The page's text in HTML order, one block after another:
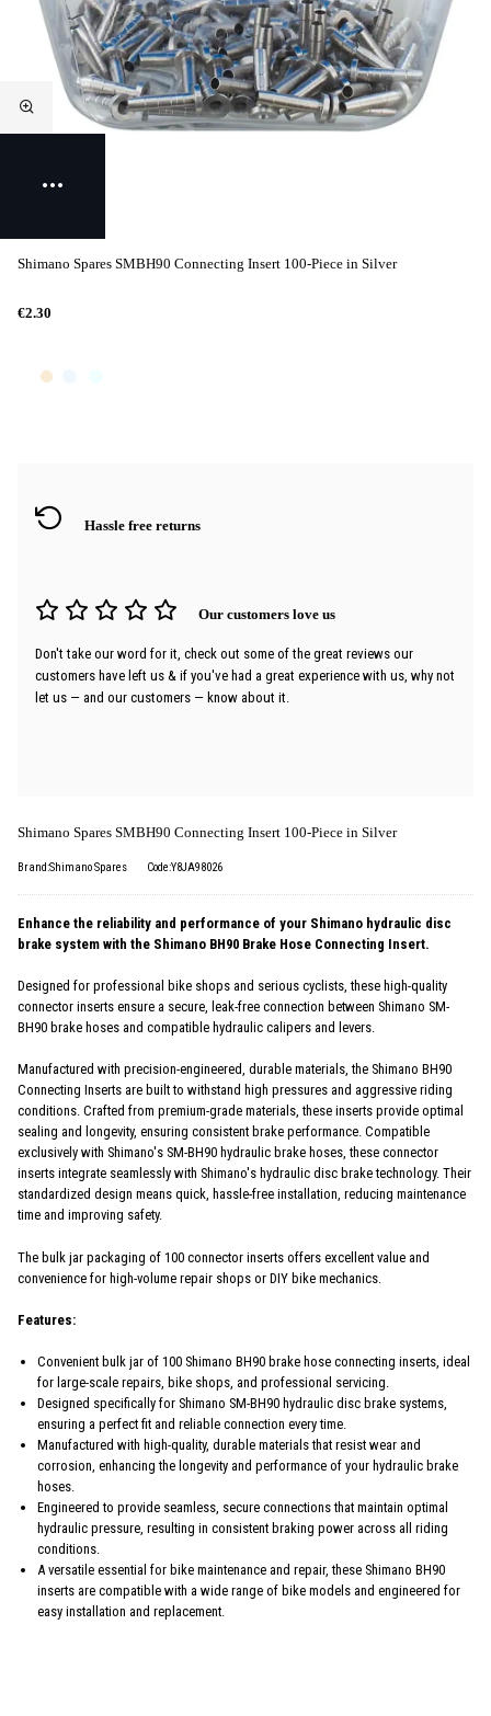
Shimano Spares SMBH90 Connecting Insert 100-Piece in Silver
€2.30
Hassle free returns
Our customers love us
Don't take our word for it, check out some of the great reviews our
customers have left us & if you've had a great experience with us, why not
let us — and our customers — know about it.
Shimano Spares SMBH90 Connecting Insert 100-Piece in Silver
Brand:Shimano Spares Code:Y8JA98026
Enhance the reliability and performance of your Shimano hydraulic disc
brake system with the Shimano BH90 Brake Hose Connecting Insert.
Designed for professional bike shops and serious cyclists, these high-quality
connector inserts ensure a secure, leak-free connection between Shimano SM-
BH90 brake hoses and compatible hydraulic calipers and levers.
Manufactured with precision-engineered, durable materials, the Shimano BH90
Connecting Inserts are built to withstand high pressures and aggressive riding
conditions. Crafted from premium-grade materials, these inserts provide optimal
sealing and longevity, ensuring consistent brake performance. Compatible
exclusively with Shimano's SM-BH90 hydraulic brake hoses, these connector
inserts integrate seamlessly with Shimano's hydraulic disc brake technology. Their
standardized design means quick, hassle-free installation, reducing maintenance
time and improving safety.
The bulk jar packaging of 100 connector inserts offers excellent value and
convenience for high-volume repair shops or DIY bike mechanics.
Features:
Convenient bulk jar of 100 Shimano BH90 brake hose connecting inserts, ideal
for large-scale repairs, bike shops, and professional servicing.
Designed specifically for Shimano SM-BH90 hydraulic disc brake systems,
ensuring a perfect fit and reliable connection every time.
Manufactured with high-quality, durable materials that resist wear and
corrosion, enhancing the longevity and performance of your hydraulic brake
hoses.
Engineered to provide seamless, secure connections that maintain optimal
hydraulic pressure, resulting in consistent braking power across all riding
conditions.
A versatile essential for bike maintenance and repair, these Shimano BH90
inserts are compatible with a wide range of bike models and engineered for
easy installation and replacement.